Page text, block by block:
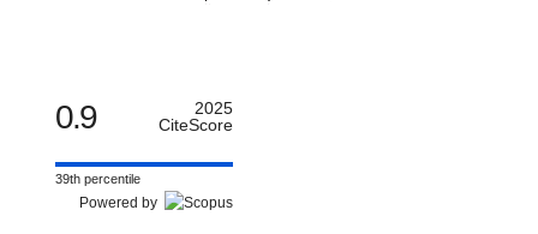
0.9
2025
CiteScore
39th percentile
Powered by